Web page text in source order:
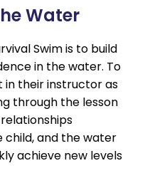
Water
Swim is to build
in the water. To
their instructor as
through the lesson
and the water
achieve new levels